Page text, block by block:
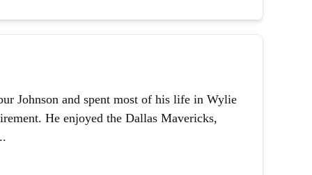
Johnson and spent most of his life in Wylie
He enjoyed the Dallas Mavericks,